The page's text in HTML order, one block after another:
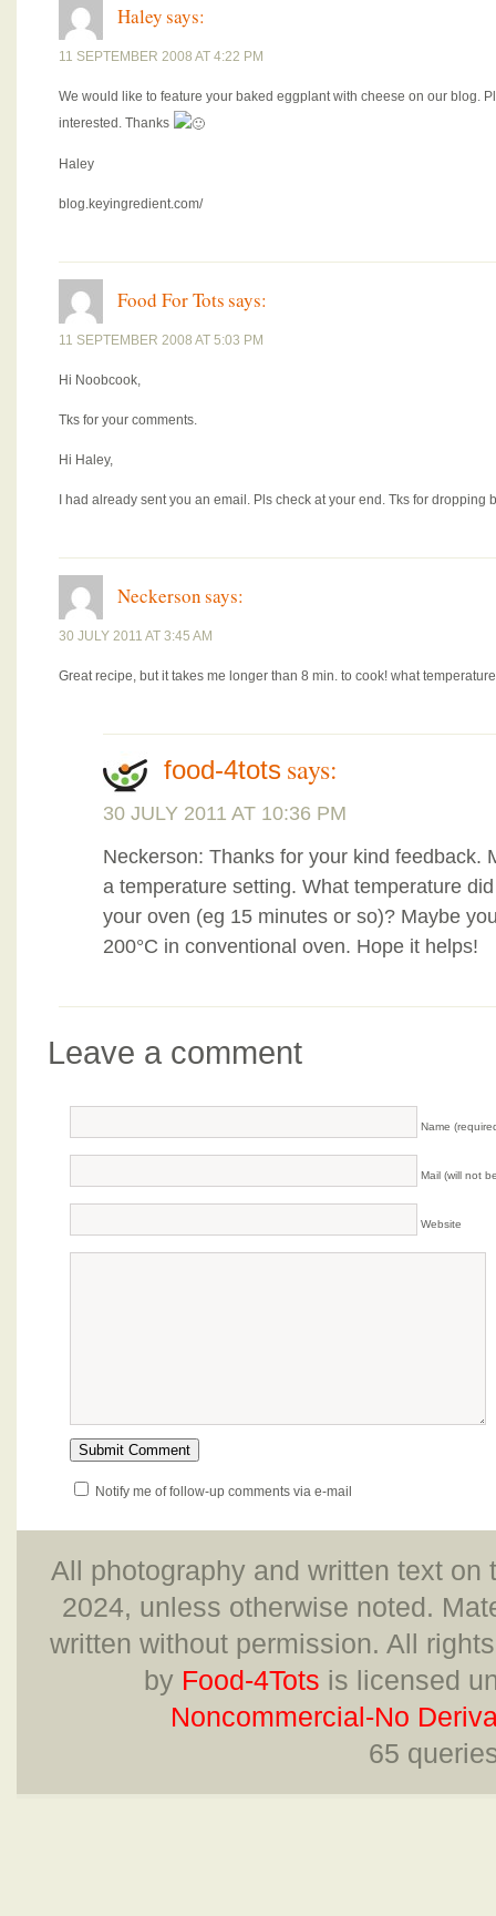
Haleysays:
11 SEPTEMBER 2008 AT 4:22 PM
We would like to feature your baked eggplant with cheese on our blog.
interested. Thanks
Haley
blog.keyingredient.com/
Food For Totssays:
11 SEPTEMBER 2008 AT 5:03 PM
Hi Noobcook,
Tks for your comments.
Hi Haley,
I had already sent you an email. Pls check at your end. Tks for dropping
Neckersonsays:
30 JULY 2011 AT 3:45 AM
Great recipe, but it takes me longer than 8 min. to cook! what
food-4tots says:
30 JULY 2011 AT 10:36 PM
Neckerson: Thanks for your kind feedback.
a temperature setting. What temperature
your oven (eg 15 minutes or so)? Maybe
200°C in conventional oven. Hope it helps!
Leave a comment
Name
Mail (will not
Website
Notify me of follow-up comments via e-mail
All photography and written text
2024, unless otherwise noted.
written without permission. All
by Food-4Tots is licensed
Noncommercial-No
65